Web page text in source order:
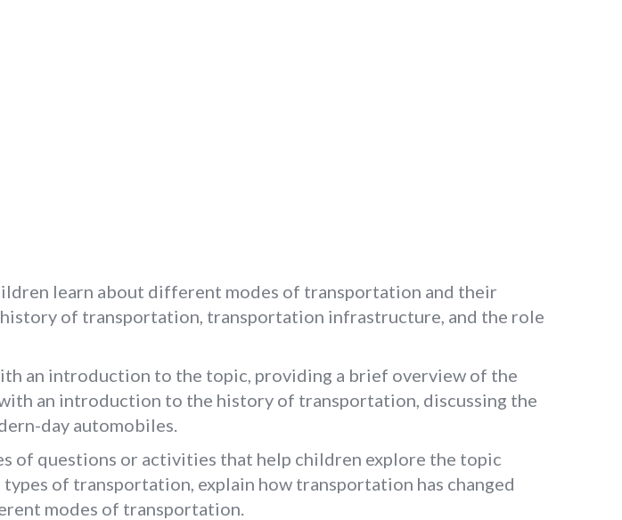
learn about different modes of transportation and their
of transportation, transportation infrastructure, and the role
an introduction to the topic, providing a brief overview of the
an introduction to the history of transportation, discussing the
day automobiles.
of questions or activities that help children explore the topic
of transportation, explain how transportation has changed
modes of transportation.